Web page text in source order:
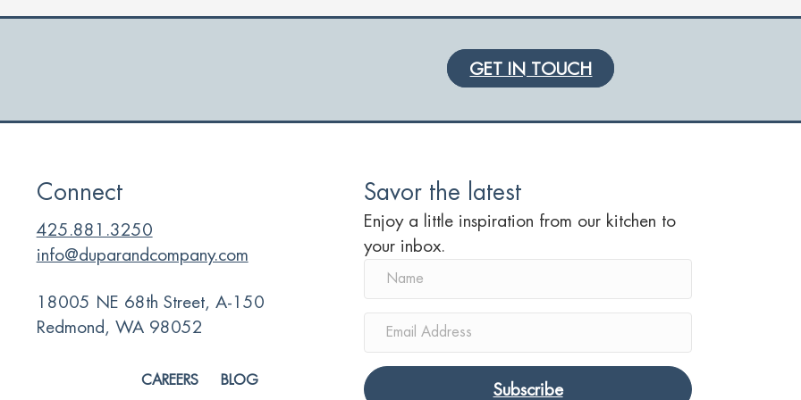
GET IN TOUCH
Connect
425.881.3250
info@duparandcompany.com
18005 NE 68th Street, A-150
Redmond, WA 98052
CAREERS BLOG
Savor the latest
Enjoy a little inspiration from our kitchen to
your inbox.
Subscribe